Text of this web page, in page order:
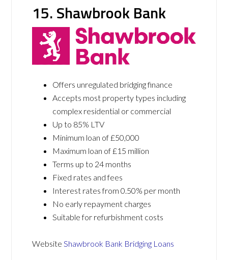
15. Shawbrook Bank
Offers unregulated bridging finance
Accepts most property types including
complex residential or commercial
Up to 85% LTV
Minimum loan of £50,000
Maximum loan of £15 million
Terms up to 24 months
Fixed rates and fees
Interest rates from 0.50% per month
No early repayment charges
Suitable for refurbishment costs
WebsiteShawbrook Bank Bridging Loans